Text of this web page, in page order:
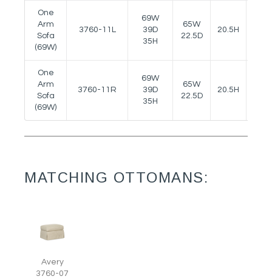
One
Arm
Sofa
(69W)
3760-11L
69W
39D
35H
65W
22.5D
20.5H
One
Arm
Sofa
(69W)
3760-11R
69W
39D
35H
65W
22.5D
20.5H
MATCHING OTTOMANS:
Avery
3760-07